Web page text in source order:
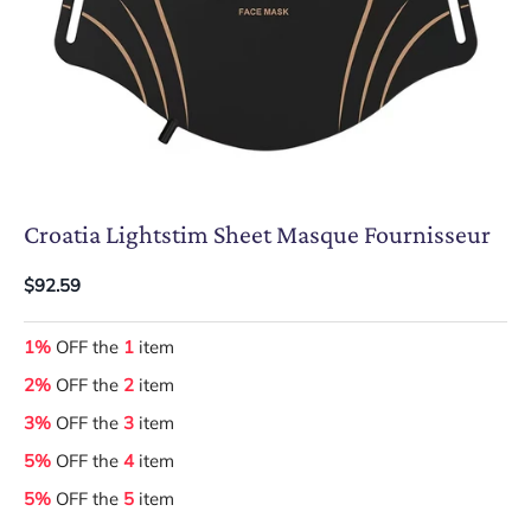
Croatia Lightstim Sheet Masque Fournisseur
$92.59
1% OFF the 1 item
2% OFF the 2 item
3% OFF the 3 item
5% OFF the 4item
5% OFF the 5 item